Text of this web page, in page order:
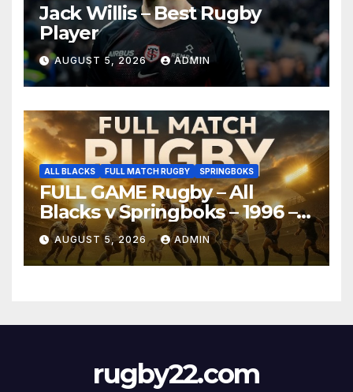
Jack Willis – Best Rugby
Player
AUGUST 5, 2026 ADMIN
ALL BLACKS FULL MATCH RUGBY SPRINGBOKS
FULL GAME Rugby – All
Blacks v Springboks – 1996 –
Pretoria
AUGUST 5, 2026 ADMIN
rugby22.com